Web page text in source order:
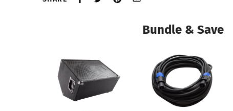
Bundle & Save